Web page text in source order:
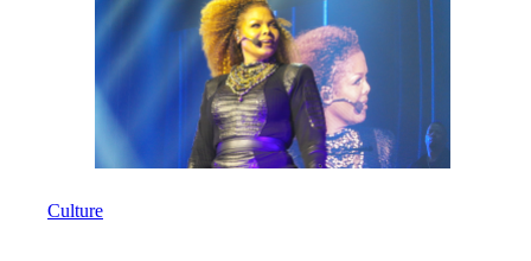
Culture